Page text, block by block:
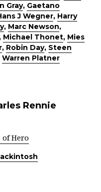
Gray, Gaetano
J Wegner, Harry
, Marc Newson,
, Michael Thonet, Mies
, Robin Day, Steen
Warren Platner
Rennie
of Hero